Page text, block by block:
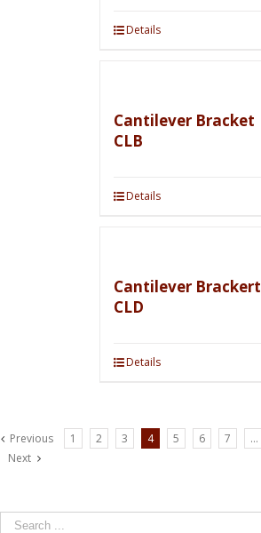
Details
Cantilever Bracket
CLB
Details
Cantilever Brackert
CLD
Details
Previous 1 2 3 4 5 6 7 …
Next